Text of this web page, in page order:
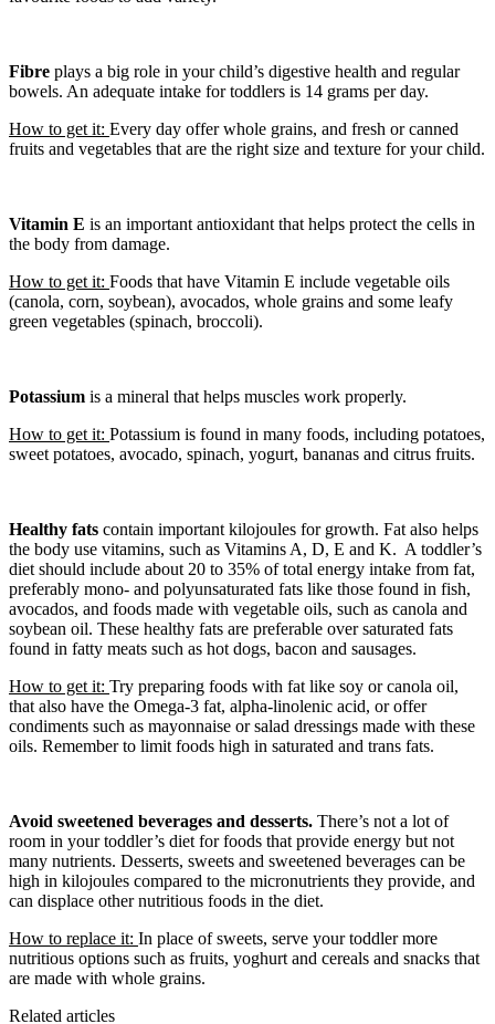
Fibre plays a big role in your child’s digestive health and regular
bowels. An adequate intake for toddlers is 14 grams per day.
How to get it: Every day offer whole grains, and fresh or canned
fruits and vegetables that are the right size and texture for your child.
Vitamin E is an important antioxidant that helps protect the cells in
the body from damage.
How to get it: Foods that have Vitamin E include vegetable oils
(canola, corn, soybean), avocados, whole grains and some leafy
green vegetables (spinach, broccoli).
Potassium is a mineral that helps muscles work properly.
How to get it: Potassium is found in many foods, including potatoes,
sweet potatoes, avocado, spinach, yogurt, bananas and citrus fruits.
Healthy fats contain important kilojoules for growth. Fat also helps
the body use vitamins, such as Vitamins A, D, E and K. A toddler’s
diet should include about 20 to 35% of total energy intake from fat,
preferably mono- and polyunsaturated fats like those found in fish,
avocados, and foods made with vegetable oils, such as canola and
soybean oil. These healthy fats are preferable over saturated fats
found in fatty meats such as hot dogs, bacon and sausages.
How to get it: Try preparing foods with fat like soy or canola oil,
that also have the Omega-3 fat, alpha-linolenic acid, or offer
condiments such as mayonnaise or salad dressings made with these
oils. Remember to limit foods high in saturated and trans fats.
Avoid sweetened beverages and desserts. There’s not a lot of
room in your toddler’s diet for foods that provide energy but not
many nutrients. Desserts, sweets and sweetened beverages can be
high in kilojoules compared to the micronutrients they provide, and
can displace other nutritious foods in the diet.
How to replace it: In place of sweets, serve your toddler more
nutritious options such as fruits, yoghurt and cereals and snacks that
are made with whole grains.
Related articles